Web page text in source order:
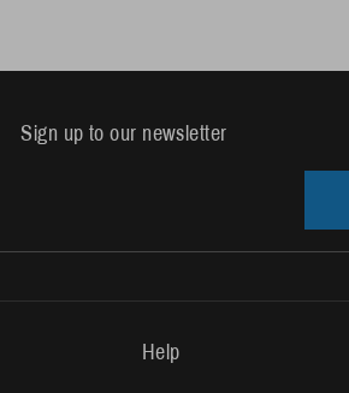
Sign up to our newsletter
Help